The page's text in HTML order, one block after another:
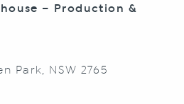
– Production &
Park, NSW 2765